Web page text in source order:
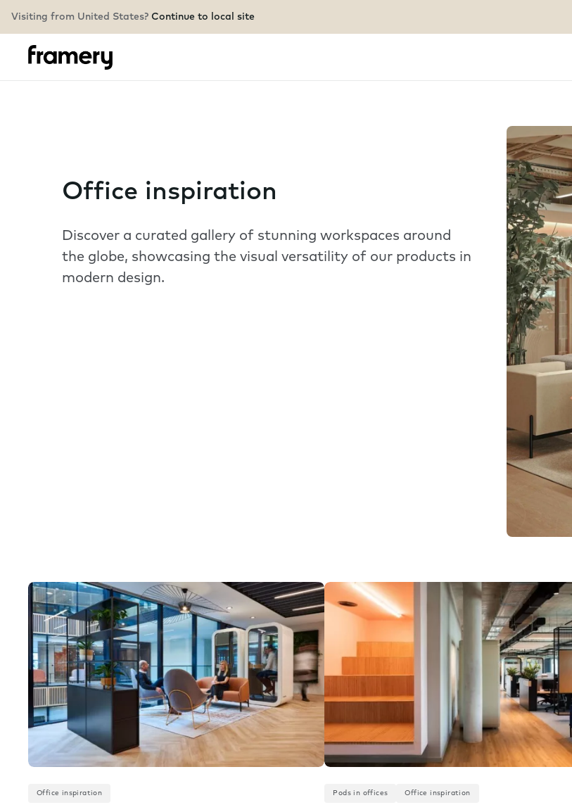
Visiting from United States? Continue to local site
Office inspiration
Discover a curated gallery of stunning workspaces around
the globe, showcasing the visual versatility of our products in
modern design.
Office inspiration Pods in offices Office inspiration